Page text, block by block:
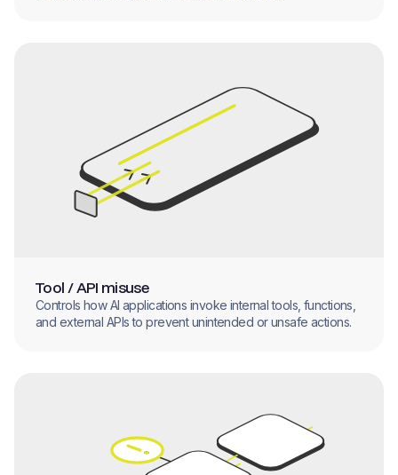
Tool / API misuse
Controls how AI applications invoke internal tools, functions,
and external APIs to prevent unintended or unsafe actions.